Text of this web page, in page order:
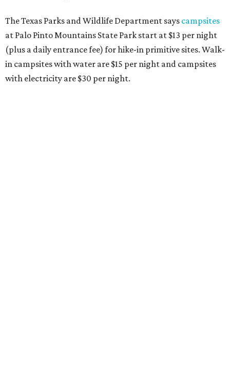
The Texas Parks and Wildlife Department says campsites
at Palo Pinto Mountains State Park start at $13 per night
(plus a daily entrance fee) for hike-in primitive sites. Walk-
in campsites with water are $15 per night and campsites
with electricity are $30 per night.